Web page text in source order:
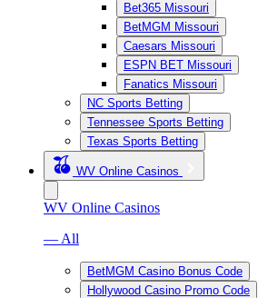
Bet365 Missouri
BetMGM Missouri
Caesars Missouri
ESPN BET Missouri
Fanatics Missouri
NC Sports Betting
Tennessee Sports Betting
Texas Sports Betting
WV Online Casinos
WV Online Casinos
— All
BetMGM Casino Bonus Code
Hollywood Casino Promo Code